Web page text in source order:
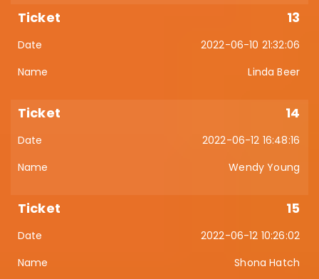
13
2022-06-10 21:32:06
Linda Beer
14
2022-06-12 16:48:16
Wendy Young
15
2022-06-12 10:26:02
Shona Hatch